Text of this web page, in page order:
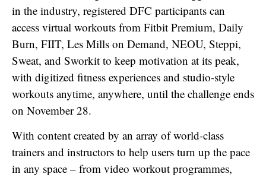
in the industry, registered DFC participants can
access virtual workouts from Fitbit Premium, Daily
Burn, FIIT, Les Mills on Demand, NEOU, Steppi,
Sweat, and Sworkit to keep motivation at its peak,
with digitized fitness experiences and studio-style
workouts anytime, anywhere, until the challenge ends
on November 28.
With content created by an array of world-class
trainers and instructors to help users turn up the pace
in any space – from video workout programmes,